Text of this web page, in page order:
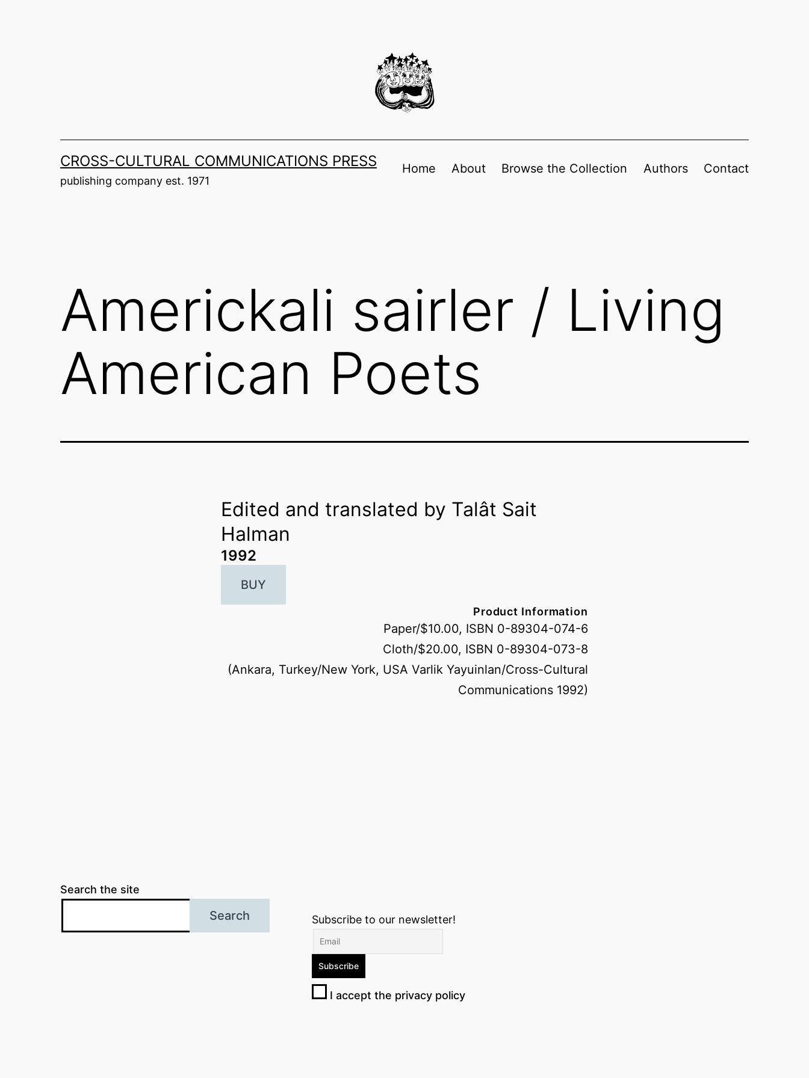
CROSS-CULTURAL COMMUNICATIONS PRESS
publishing company est. 1971
Home About Browse the Collection Authors Contact
Americkali sairler / Living
American Poets
Edited and translated by Talât Sait
Halman
1992
BUY
Product Information
Paper/$10.00, ISBN 0-89304-074-6
Cloth/$20.00, ISBN 0-89304-073-8
(Ankara, Turkey/New York, USA Varlik Yayuinlan/Cross-Cultural
Communications 1992)
Search the site
Search Subscribe to our newsletter!
I accept the privacy policy